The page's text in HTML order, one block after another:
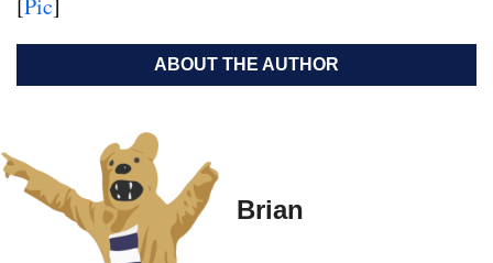
[Pic]
ABOUT THE AUTHOR
Brian